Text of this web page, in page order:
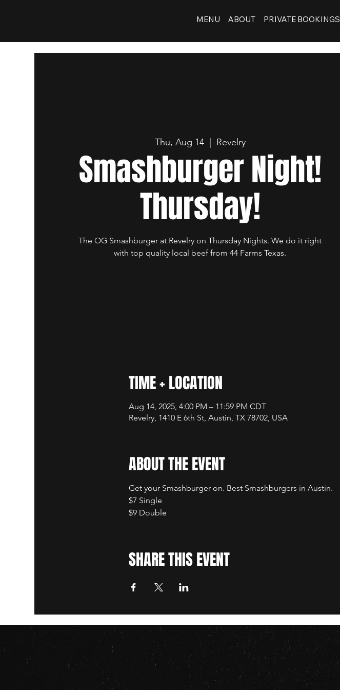
MENU ABOUT PRIVATE BOOKINGS
Thu, Aug 14
  |
Revelry
Smashburger Night!
Thursday!
The OG Smashburger at Revelry on Thursday Nights. We do it right
with top quality local beef from 44 Farms Texas.
TIME + LOCATION
Aug 14, 2025, 4:00 PM – 11:59 PM CDT
Revelry, 1410 E 6th St, Austin, TX 78702, USA
ABOUT THE EVENT
Get your Smashburger on. Best Smashburgers in Austin.
$7 Single
$9 Double
SHARE THIS EVENT